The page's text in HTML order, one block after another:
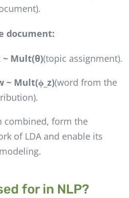
document:
~ Mult(θ)(topic assignment).
~ Mult(ϕ_z)(word from the
combined, form the
of LDA and enable its
for in NLP?